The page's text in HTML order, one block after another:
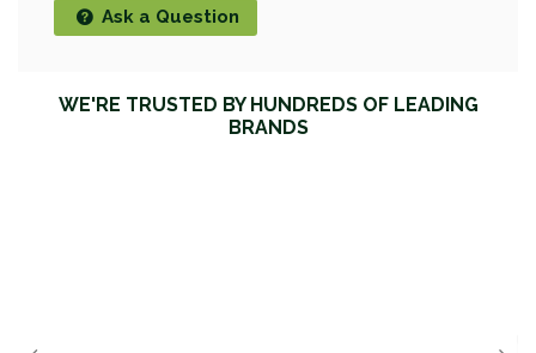
Ask a Question
WE'RE TRUSTED BY HUNDREDS OF LEADING
BRANDS